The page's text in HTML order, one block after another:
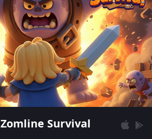
Zomline Survival